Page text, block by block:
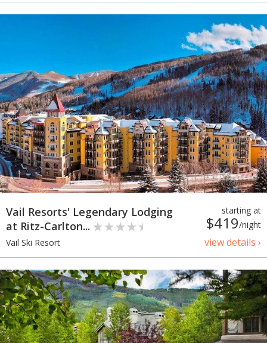
starting at
$419/night
view details ›
Vail Resorts' Legendary Lodging
at Ritz-Carlton...
Vail Ski Resort